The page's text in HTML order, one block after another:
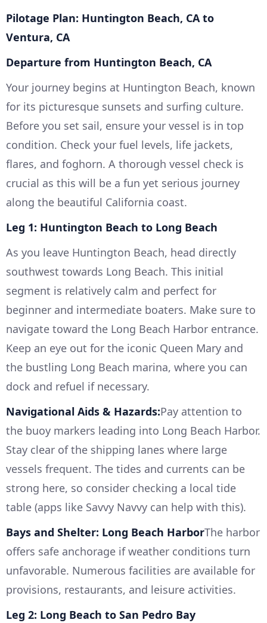
Pilotage Plan: Huntington Beach, CA to
Ventura, CA
Departure from Huntington Beach, CA
Your journey begins at Huntington Beach, known
for its picturesque sunsets and surfing culture.
Before you set sail, ensure your vessel is in top
condition. Check your fuel levels, life jackets,
flares, and foghorn. A thorough vessel check is
crucial as this will be a fun yet serious journey
along the beautiful California coast.
Leg 1: Huntington Beach to Long Beach
As you leave Huntington Beach, head directly
southwest towards Long Beach. This initial
segment is relatively calm and perfect for
beginner and intermediate boaters. Make sure to
navigate toward the Long Beach Harbor entrance.
Keep an eye out for the iconic Queen Mary and
the bustling Long Beach marina, where you can
dock and refuel if necessary.
Navigational Aids & Hazards:Pay attention to
the buoy markers leading into Long Beach Harbor.
Stay clear of the shipping lanes where large
vessels frequent. The tides and currents can be
strong here, so consider checking a local tide
table (apps like Savvy Navvy can help with this).
Bays and Shelter: Long Beach HarborThe harbor
offers safe anchorage if weather conditions turn
unfavorable. Numerous facilities are available for
provisions, restaurants, and leisure activities.
Leg 2: Long Beach to San Pedro Bay